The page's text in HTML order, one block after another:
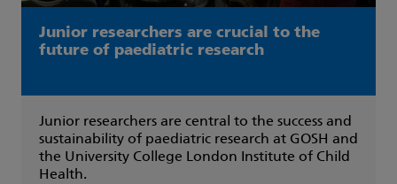
Junior researchers are crucial to the
future of paediatric research
Junior researchers are central to the success and
sustainability of paediatric research at GOSH and
the University College London Institute of Child
Health.